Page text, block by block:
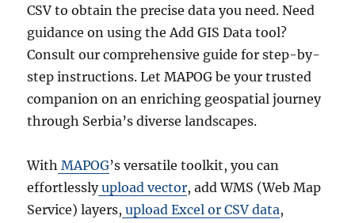
CSV to obtain the precise data you need. Need
guidance on using the Add GIS Data tool?
Consult our comprehensive guide for step-by-
step instructions. Let MAPOG be your trusted
companion on an enriching geospatial journey
through Serbia’s diverse landscapes.
With MAPOG’s versatile toolkit, you can
effortlesslyupload vector, add WMS (Web Map
Service) layers, upload Excel or CSV data,